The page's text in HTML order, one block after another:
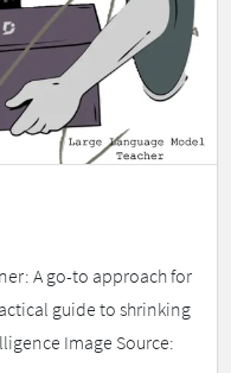
A go-to approach for
guide to shrinking
Image Source: